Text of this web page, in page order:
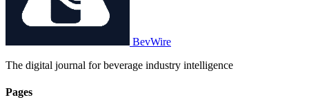
BevWire
The digital journal for beverage industry intelligence
Pages